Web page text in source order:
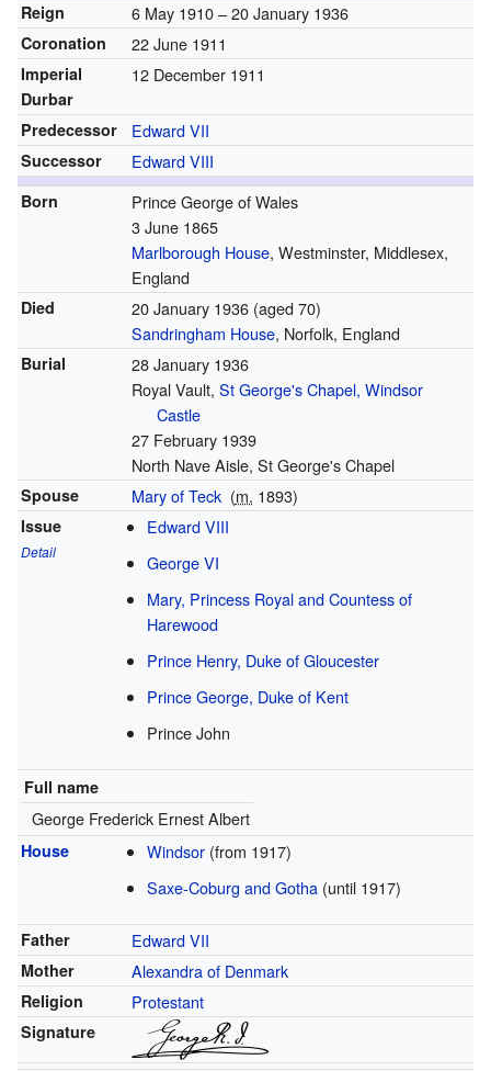
Reign
6 May 1910 –20 January 1936
Coronation 22 June 1911
Imperial
Durbar
12 December 1911
Predecessor Edward VII
Successor Edward VIII
Born
Prince George of Wales
3 June 1865
Marlborough House, Westminster, Middlesex,
England
Died 20 January 1936(aged 70)
Sandringham House, Norfolk, England
Burial
28 January 1936
Royal Vault, St George's Chapel, Windsor
Castle
27 February 1939
North Nave Aisle, St George's Chapel
Spouse Mary of Teck (m. 1893)
Issue
Detail
Edward VIII
George VI
Mary, Princess Royal and Countess of
Harewood
Prince Henry, Duke of Gloucester
Prince George, Duke of Kent
Prince John
Full name
George Frederick Ernest Albert
House Windsor (from 1917)
Saxe-Coburg and Gotha (until 1917)
Father Edward VII
Mother Alexandra of Denmark
Religion Protestant
Signature